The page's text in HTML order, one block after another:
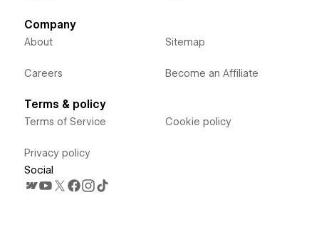
Company
About
Careers
Sitemap
Become an Affiliate
Terms & policy
Terms of Service
Privacy policy
Cookie policy
Social